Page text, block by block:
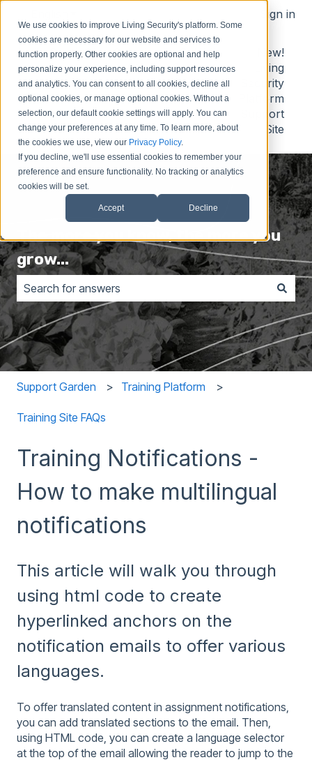
We use cookies to improve Living Security's platform. Some
cookies are necessary for our website and services to
function properly. Other cookies are optional and help
personalize your experience, including support resources
and analytics. You can consent to all cookies, decline all
optional cookies, or manage optional cookies. Without a
selection, our default cookie settings will apply. You can
change your preferences at any time. To learn more, about
the cookies we use, view our Privacy Policy.
If you decline, we'll use essential cookies to remember your
preference and ensure functionality. No tracking or analytics
cookies will be set.
Accept Decline
Sign in
Contact
Us
Submit
Idea
Submit
Support
Request
New!
Living
Security
Platform
Support
Site
The more you know, the more you
grow...
There are no suggestions because the search field is
Support Garden Training Platform
Training Site FAQs
Training Notifications -
How to make multilingual
notifications
This article will walk you through
using html code to create
hyperlinked anchors on the
notification emails to offer various
languages.
To offer translated content in assignment notifications,
you can add translated sections to the email. Then,
using HTML code, you can create a language selector
at the top of the email allowing the reader to jump to the